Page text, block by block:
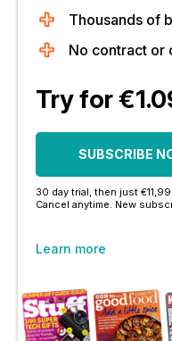
Thousands of
No contract or
Try for
SUBSCRIBE
30 day trial, then just
Cancel anytime. New
Learn more